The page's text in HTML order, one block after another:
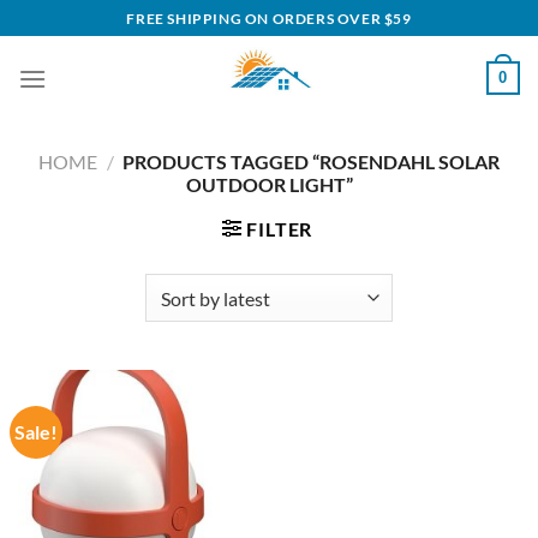
to
content
FREE SHIPPING ON ORDERS OVER $59
0
HOME / PRODUCTS TAGGED “ROSENDAHL SOLAR
OUTDOOR LIGHT”
FILTER
Sale!